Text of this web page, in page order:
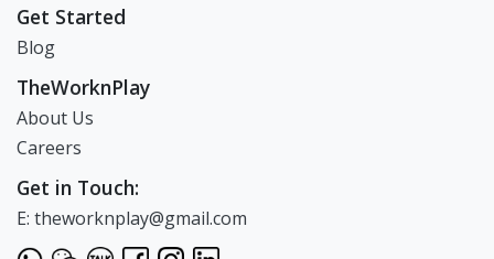
Get Started
Blog
TheWorknPlay
About Us
Careers
Get in Touch:
E: theworknplay@gmail.com